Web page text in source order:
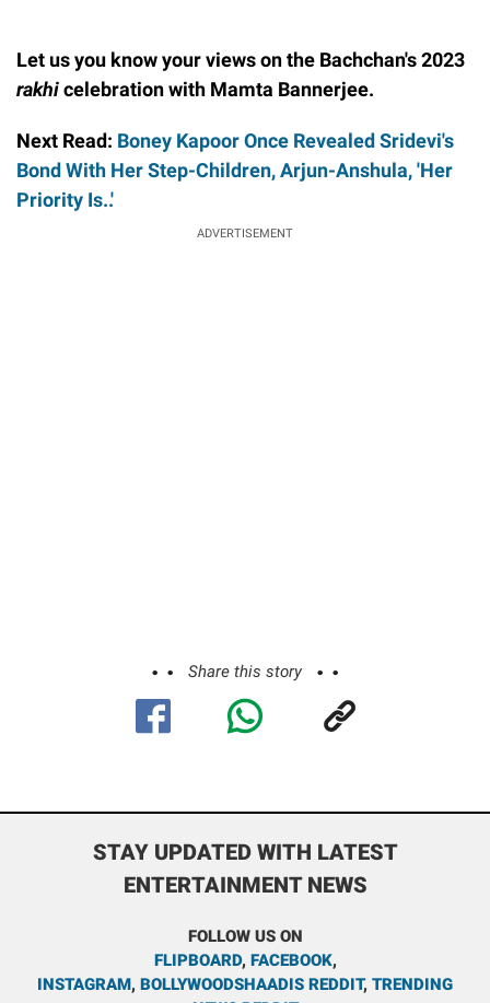
Let us you know your views on the Bachchan's 2023
rakhicelebration with Mamta Bannerjee.
Next Read: Boney Kapoor Once Revealed Sridevi's
Bond With Her Step-Children, Arjun-Anshula, 'Her
Priority Is..'
ADVERTISEMENT
Share this story
STAY UPDATED WITH LATEST
ENTERTAINMENT NEWS
FOLLOW US ON
FLIPBOARD, FACEBOOK,
INSTAGRAM, BOLLYWOODSHAADIS REDDIT, TRENDING